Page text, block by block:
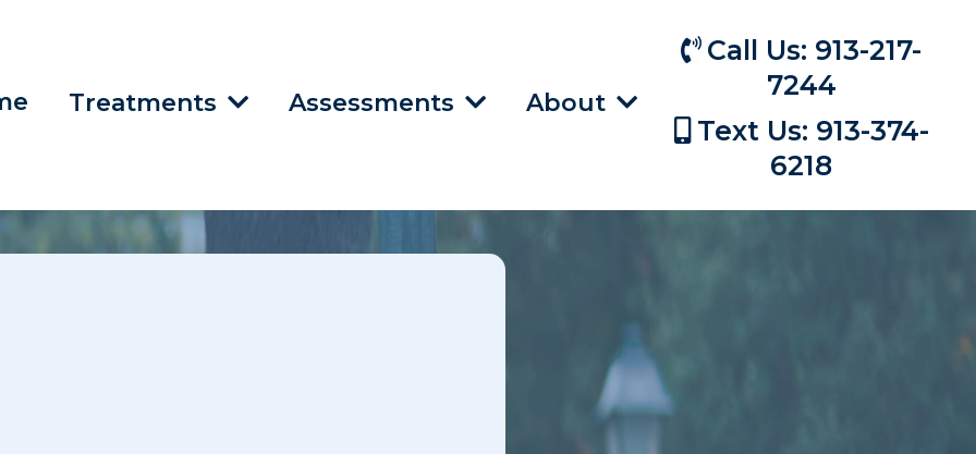
Treatments Assessments About
Call Us: 913-217-
7244
Text Us: 913-374-
6218